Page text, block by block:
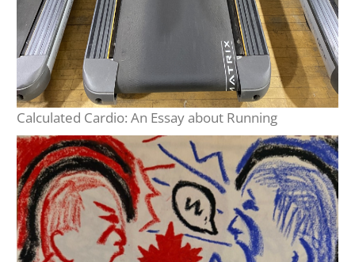
Calculated Cardio: An Essay about Running